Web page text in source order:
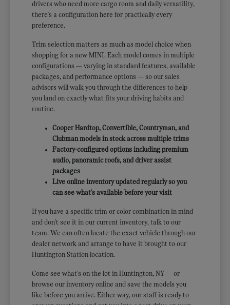
drivers who need more cargo room and daily versatility,
there's a configuration here for practically every
preference.
Trim selection matters as much as model choice when
shopping for a new MINI. Each model comes in multiple
configurations — varying in standard features, available
packages, and performance options — so our sales
advisors will walk you through the differences to help
you land on exactly what fits your driving habits and
routine.
Cooper Hardtop, Convertible, Countryman, and
Clubman models in stock across multiple trims
Factory-configured options including premium
audio, panoramic roofs, and driver assist
packages
Live online inventory updated regularly so you
can see what's available before your visit
If you have a specific trim or color combination in mind
and don't see it in our current inventory, talk to our
team. We can often locate the exact vehicle through our
dealer network and arrange to have it brought to our
Huntington Station location.
Come see what's on the lot in Huntington, NY — or
browse our inventory online and save the models you
like before you arrive. Either way, our staff is ready to